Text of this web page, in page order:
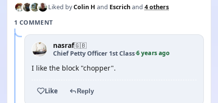
Liked byColin H and Escrichand 4 others
1 COMMENT
nasraf🇬🇧
Chief Petty Officer 1st Class·6 years ago
I like the block "chopper".
Like Reply